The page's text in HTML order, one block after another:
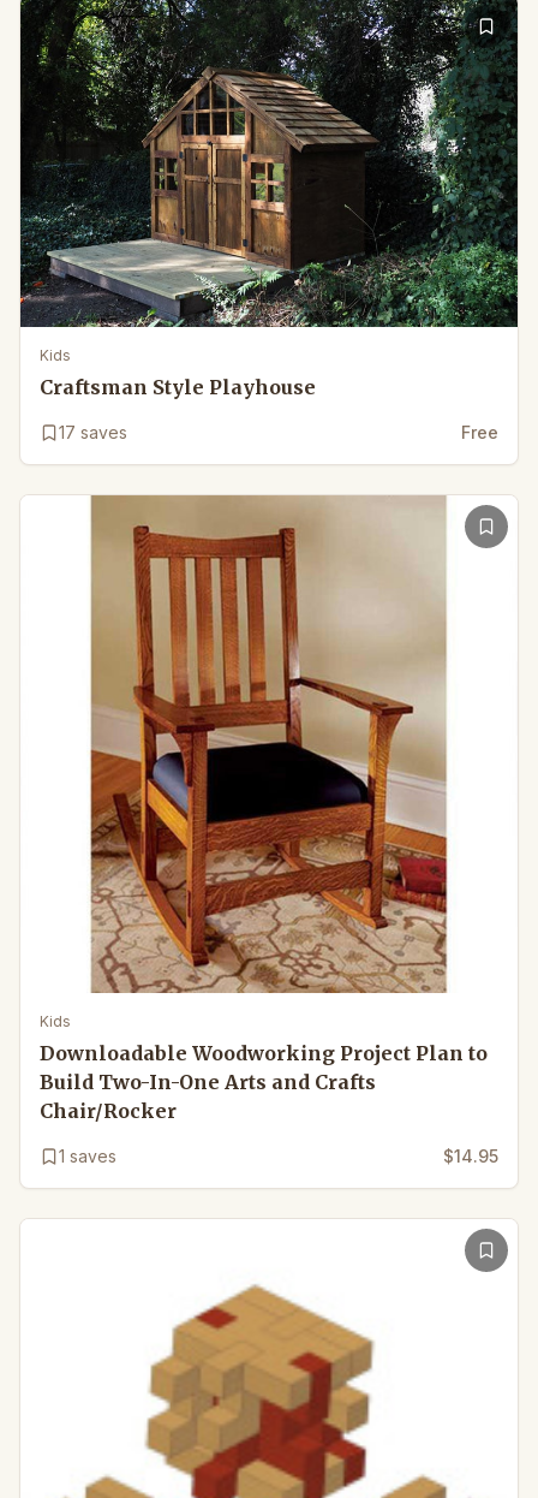
Kids
Craftsman Style Playhouse
17 saves Free
Kids
Downloadable Woodworking Project Plan to
Build Two-In-One Arts and Crafts
Chair/Rocker
1 saves $14.95